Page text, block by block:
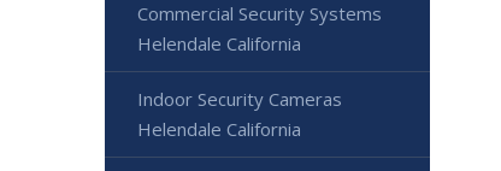
Commercial Security Systems
Helendale California
Indoor Security Cameras
Helendale California